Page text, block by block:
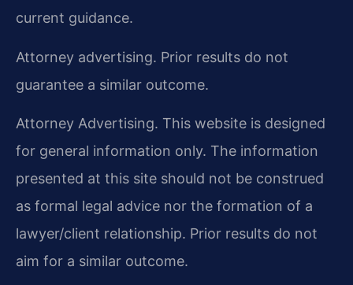
current guidance.
Attorney advertising. Prior results do not
guarantee a similar outcome.
Attorney Advertising. This website is designed
for general information only. The information
presented at this site should not be construed
as formal legal advice nor the formation of a
lawyer/client relationship. Prior results do not
aim for a similar outcome.